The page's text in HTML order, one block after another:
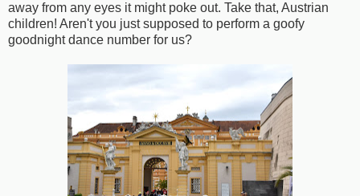
away from any eyes it might poke out. Take that, Austrian
children! Aren't you just supposed to perform a goofy
goodnight dance number for us?